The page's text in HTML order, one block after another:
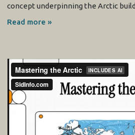
concept underpinning the Arctic
Read more »